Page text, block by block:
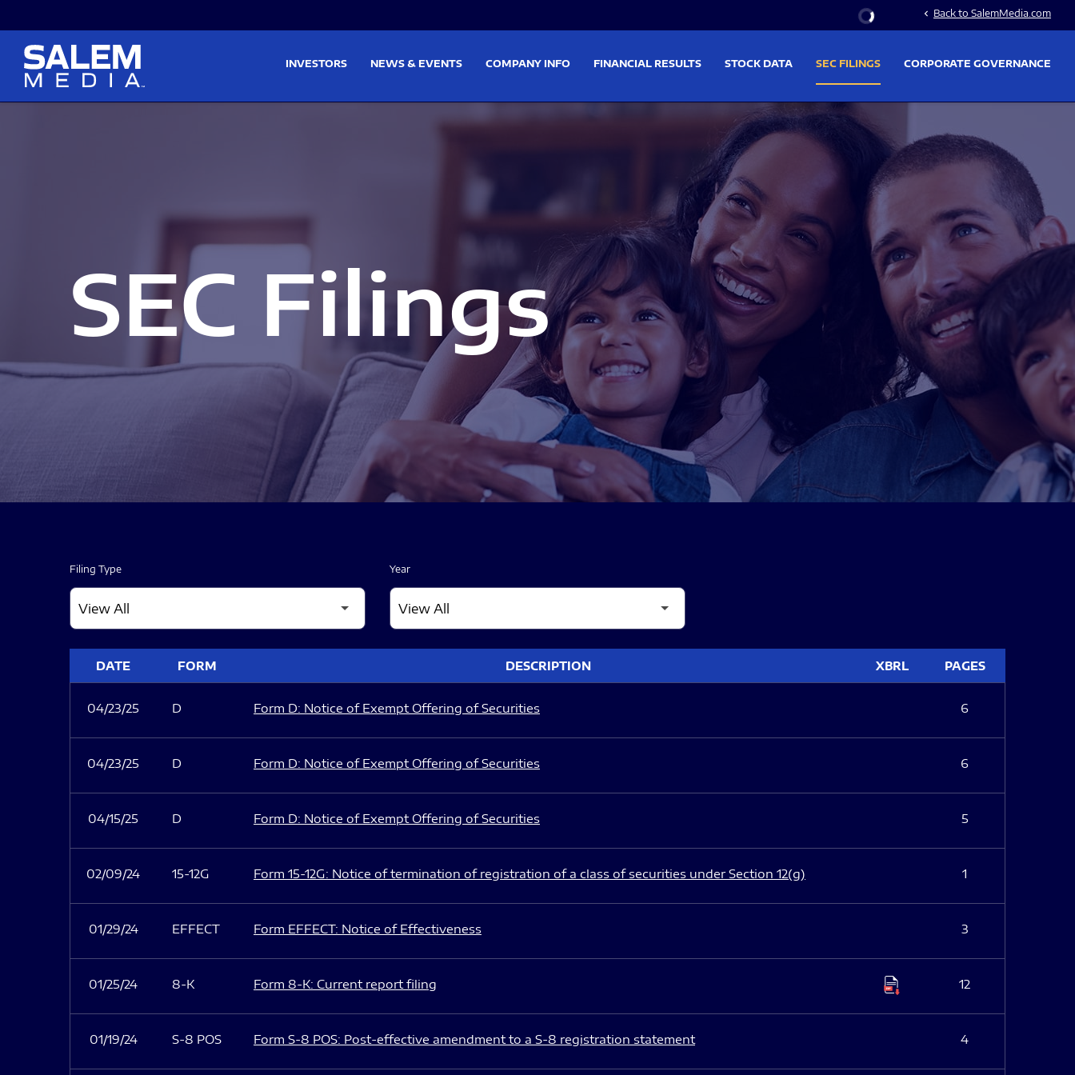
Stock Information
chevron_left Back to SalemMedia.com
INVESTORS NEWS & EVENTS COMPANY INFO FINANCIAL RESULTS STOCK DATA SEC FILINGS CORPORATE GOVERNANCE
SEC Filings
Filing Type Year
DATE FORM DESCRIPTION XBRL PAGES
04/23/25 D Form D: Notice of Exempt Offering of Securities 6
04/23/25 D Form D: Notice of Exempt Offering of Securities 6
04/15/25 D Form D: Notice of Exempt Offering of Securities 5
02/09/24 15-12G Form 15-12G: Notice of termination of registration of a class of securities under Section 12(g) 1
01/29/24 EFFECT Form EFFECT: Notice of Effectiveness 3
01/25/24 8-K Form 8-K: Current report filing 12
01/19/24 S-8 POS Form S-8 POS: Post-effective amendment to a S-8 registration statement 4